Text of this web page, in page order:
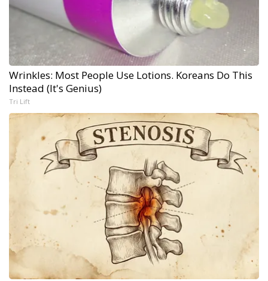
Wrinkles: Most People Use Lotions. Koreans Do This
Instead (It's Genius)
Tri Lift